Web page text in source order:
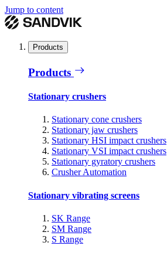
Jump to content
Products
Products
Stationary crushers
Stationary cone crushers
Stationary jaw crushers
Stationary HSI impact crushers
Stationary VSI impact crushers
Stationary gyratory crushers
Crusher Automation
Stationary vibrating screens
SK Range
SM Range
S Range